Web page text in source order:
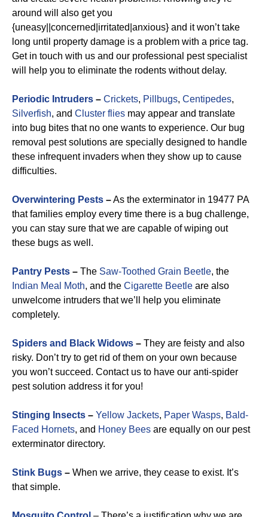
around will also get you
{uneasy||concerned|irritated|anxious} and it won’t take
long until property damage is a problem with a price tag.
Get in touch with us and our professional pest specialist
will help you to eliminate the rodents without delay.
Periodic Intruders – Crickets, Pillbugs, Centipedes,
Silverfish, and Cluster flies may appear and translate
into bug bites that no one wants to experience. Our bug
removal pest solutions are specially designed to handle
these infrequent invaders when they show up to cause
difficulties.
Overwintering Pests –As the exterminator in 19477 PA
that families employ every time there is a bug challenge,
you can stay sure that we are capable of wiping out
these bugs as well.
Pantry Pests – The Saw-Toothed Grain Beetle, the
Indian Meal Moth, and the Cigarette Beetle are also
unwelcome intruders that we’ll help you eliminate
completely.
Spiders and Black Widows – They are feisty and also
risky. Don’t try to get rid of them on your own because
you won’t succeed. Contact us to have our anti-spider
pest solution address it for you!
Stinging Insects – Yellow Jackets, Paper Wasps, Bald-
Faced Hornets, and Honey Bees are equally on our pest
exterminator directory.
Stink Bugs – When we arrive, they cease to exist. It’s
that simple.